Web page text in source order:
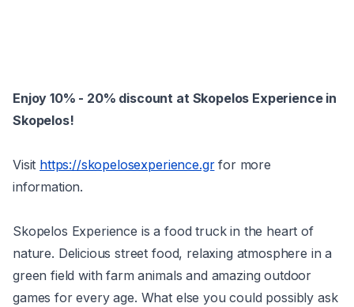
Enjoy 10% - 20% discount at Skopelos Experience in
Skopelos!
Visit https://skopelosexperience.grfor more
information.
Skopelos Experience is a food truck in the heart of
nature. Delicious street food, relaxing atmosphere in a
green field with farm animals and amazing outdoor
games for every age. What else you could possibly ask